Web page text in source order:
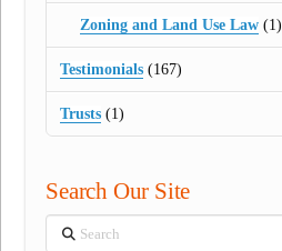
Zoning and Land Use Law(1)
Testimonials (167)
Trusts (1)
Search Our Site
Search